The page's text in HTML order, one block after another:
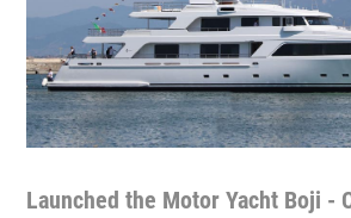
Launched the Motor Yacht Boji -